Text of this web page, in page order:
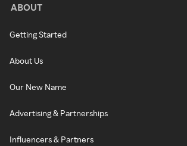
ABOUT
Getting Started
About Us
Our New Name
Advertising & Partnerships
Influencers & Partners